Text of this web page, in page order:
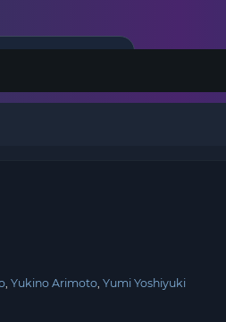
Yukino Arimoto Yumi Yoshiyuki